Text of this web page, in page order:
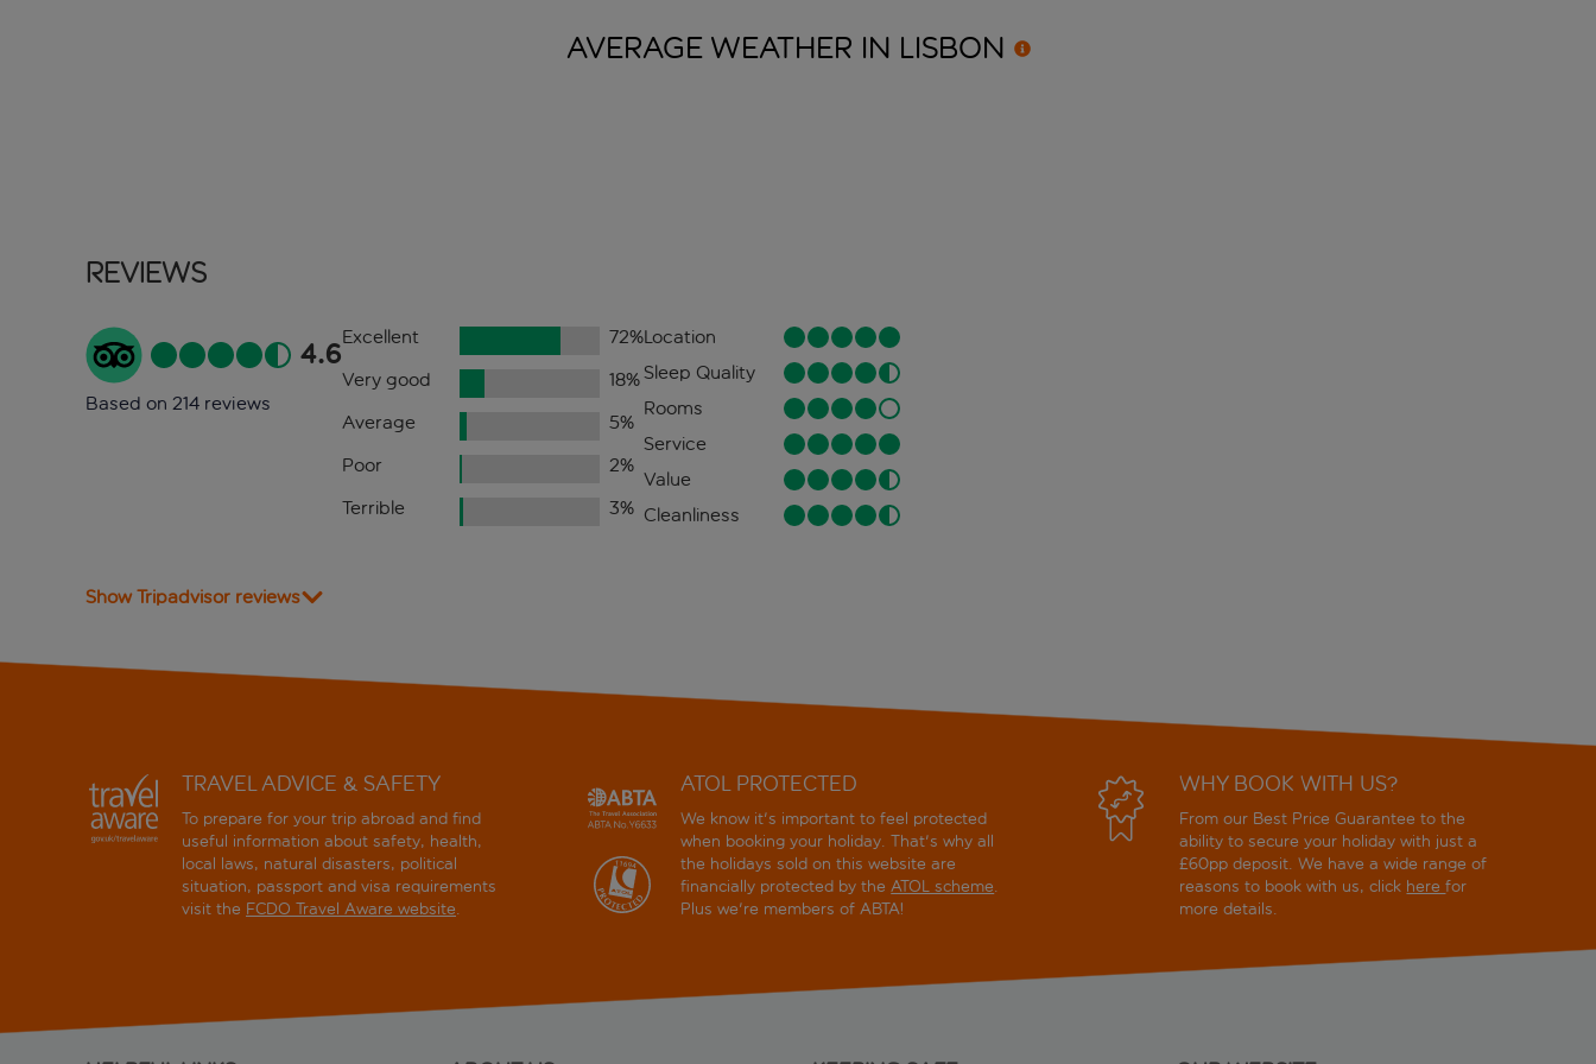
AVERAGE WEATHER IN LISBON
Reviews
4.6
Based on 214 reviews
Excellent 72%
Very good
18%
Average
5%
Poor
2%
Terrible
3%
Location
Sleep Quality
Rooms
Service
Value
Cleanliness
Show Tripadvisor reviews
TRAVEL ADVICE & SAFETY
To prepare for your trip abroad and find
useful information about safety, health,
local laws, natural disasters, political
situation, passport and visa requirements
visit the FCDO Travel Aware website.
ATOL PROTECTED
We know it's important to feel protected
when booking your holiday. That's why all
the holidays sold on this website are
financially protected by theATOL scheme.
Plus we're members of ABTA!
WHY BOOK WITH US?
From our Best Price Guarantee to the
ability to secure your holiday with just a
£60pp deposit. We have a wide range of
reasons to book with us, click herefor
more details.